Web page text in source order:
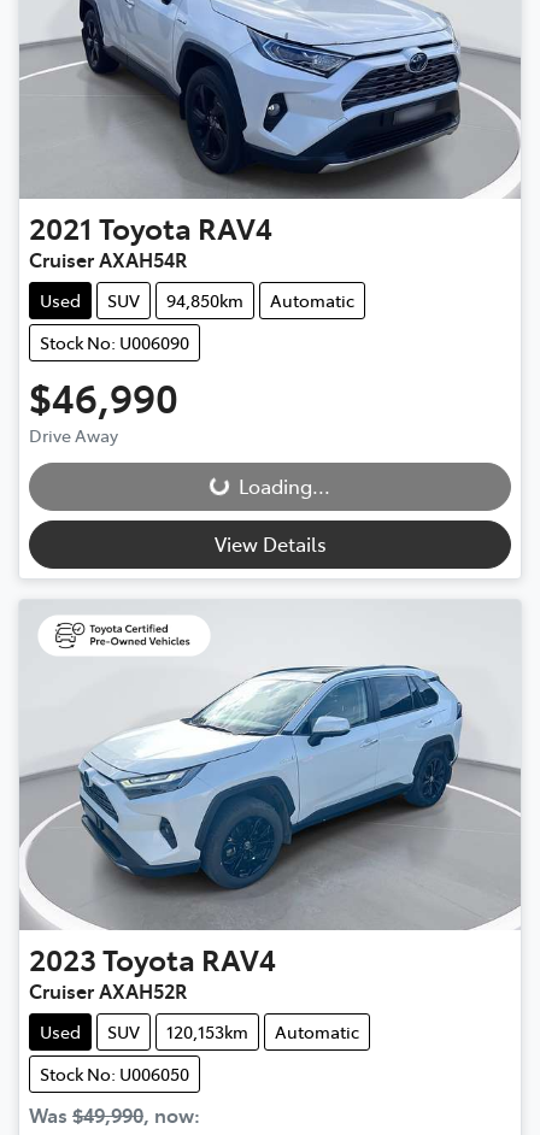
2021 Toyota RAV4
Cruiser AXAH54R
Used SUV 94,850km
Automatic
Stock No: U006090
$46,990
Drive Away Loading... Loading...
View Details
2023Toyota RAV4
Cruiser AXAH52R
Used SUV 120,153km
Automatic
Stock No: U006050
Was $49,990, now: